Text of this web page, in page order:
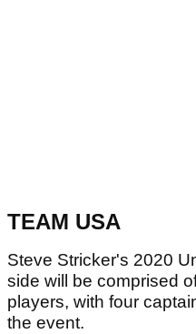
TEAM USA
Steve Stricker's 2020
side will be comprised
players, with four
the event.